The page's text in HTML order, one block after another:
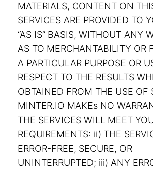
MATERIALS, CONTENT ON
SERVICES ARE PROVIDED TO
“AS IS” BASIS, WITHOUT ANY
AS TO MERCHANTABILITY OR
A PARTICULAR PURPOSE OR
RESPECT TO THE RESULTS
OBTAINED FROM THE USE OF
MINTER.IO MAKEs NO
THE SERVICES WILL MEET
REQUIREMENTS: ii) THE
ERROR-FREE, SECURE, OR
UNINTERRUPTED; iii) ANY